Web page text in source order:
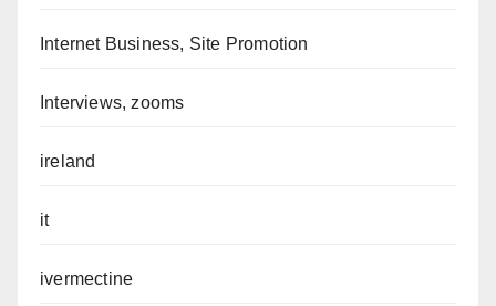
Internet Business, Site Promotion
Interviews, zooms
ireland
it
ivermectine